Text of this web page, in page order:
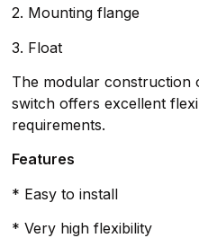
2. Mounting flange
3. Float
The modular construction
switch offers excellent
requirements.
Features
* Easy to install
* Very high flexibility